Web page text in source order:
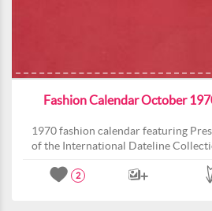
Fashion Calendar October
1970 fashion calendar featuring
of the International Dateline
2